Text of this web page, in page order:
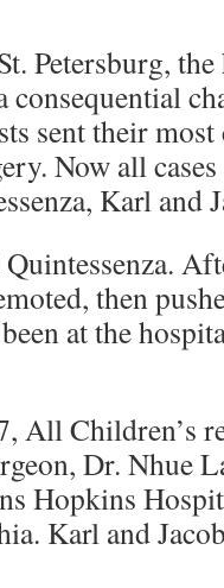
Petersburg, the
consequential
sent their most
Now all
Karl and
then
at the
All Children’s
Dr. Nhue
Hopkins
Karl and